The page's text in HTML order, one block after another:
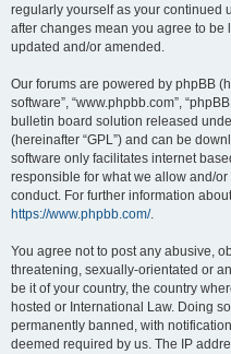
regularly yourself as your continued
after changes mean you agree to
updated and/or amended.
Our forums are powered by phpBB
software”, “www.phpbb.com”,
bulletin board solution released
(hereinafter “GPL”) and can be
software only facilitates internet
responsible for what we allow and/
conduct. For further information
https://www.phpbb.com/.
You agree not to post any abusive,
threatening, sexually-orientated or
be it of your country, the country
hosted or International Law. Doing
permanently banned, with
deemed required by us. The IP